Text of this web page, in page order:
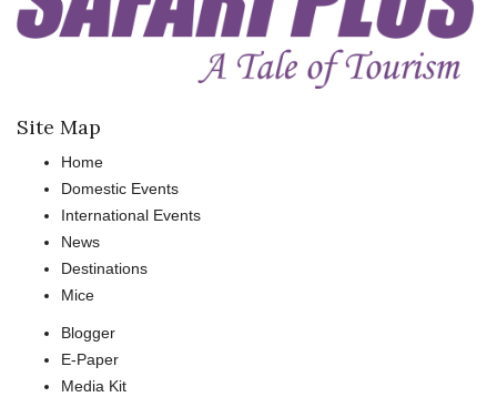
Site Map
Home
Domestic Events
International Events
News
Destinations
Mice
Blogger
E-Paper
Media Kit